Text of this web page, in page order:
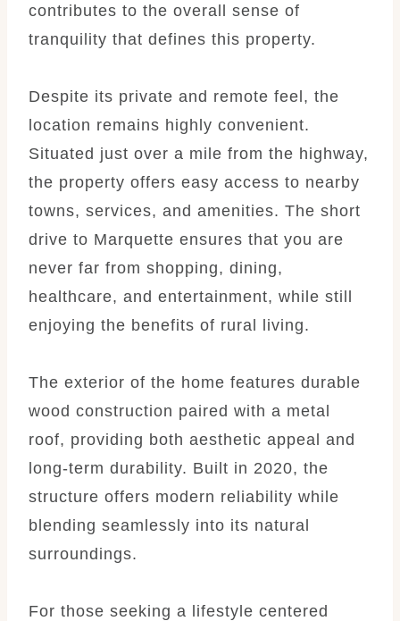
contributes to the overall sense of
tranquility that defines this property.
Despite its private and remote feel, the
location remains highly convenient.
Situated just over a mile from the highway,
the property offers easy access to nearby
towns, services, and amenities. The short
drive to Marquette ensures that you are
never far from shopping, dining,
healthcare, and entertainment, while still
enjoying the benefits of rural living.
The exterior of the home features durable
wood construction paired with a metal
roof, providing both aesthetic appeal and
long-term durability. Built in 2020, the
structure offers modern reliability while
blending seamlessly into its natural
surroundings.
For those seeking a lifestyle centered